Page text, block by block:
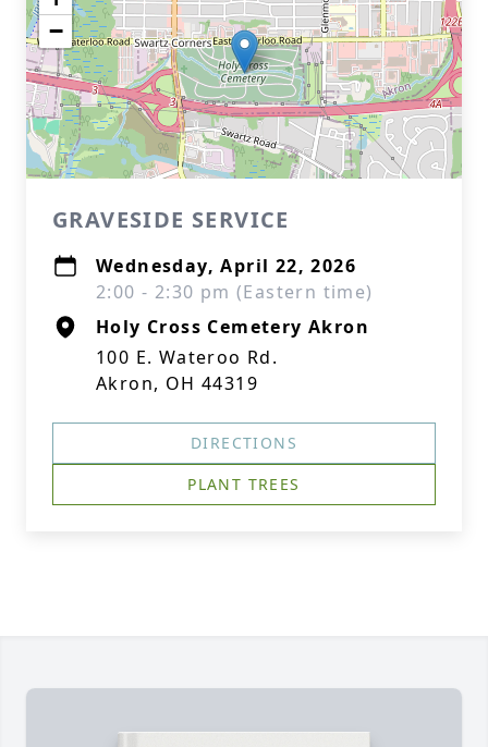
−
GRAVESIDE SERVICE
Wednesday, April 22, 2026
2:00 - 2:30 pm (Eastern time)
Holy Cross Cemetery Akron
100 E. Wateroo Rd.
Akron, OH 44319
DIRECTIONS
PLANT TREES